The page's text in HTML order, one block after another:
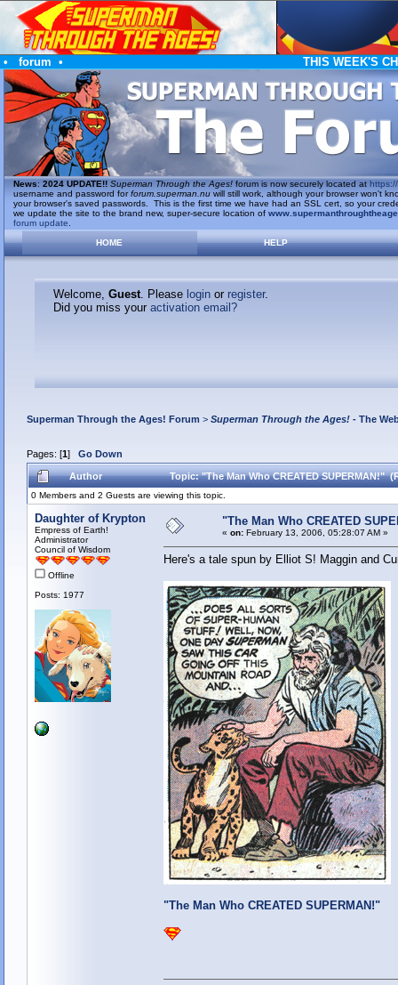
• forum • THIS WEEK'S
News: 2024 UPDATE!! Superman Through the Ages!forum is now securely located at https://
username and password forforum.superman.nuwill still work, although your browser won't
your browser's saved passwords. This is the first time we have had an SSL cert, so your
we update the site to the brand new, super-secure location of
forum update
HOME
HELP
Welcome, Guest. Please loginor register.
Did you miss your activation email?
Superman Through the Ages! Forum > Superman Through the Ages!- The
Pages: [1] Go Down
Author Topic: "The Man Who CREATED SUPERMAN!"
0 Members and 2 Guests are viewing this topic.
Daughter of Krypton
Empress of Earth!
Administrator
Council of Wisdom
Offline
Posts: 1977
"The Man Who CREATED
« on:February 13, 2006, 05:28:07 AM »
Here's a tale spun by Elliot S! Maggin and
"The Man Who CREATED SUPERMAN!"